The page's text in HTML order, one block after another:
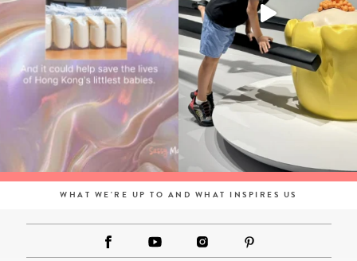
WHAT WE'RE UP TO AND WHAT INSPIRES US